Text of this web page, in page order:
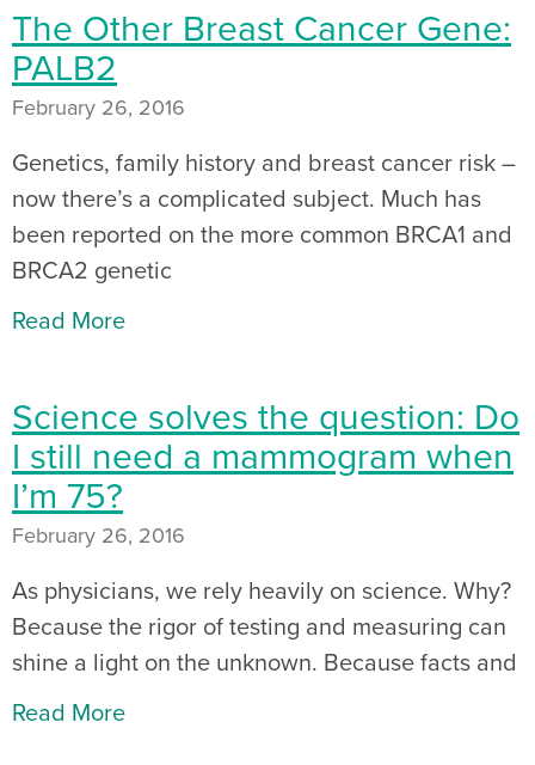
The Other Breast Cancer Gene:
PALB2
February 26, 2016
Genetics, family history and breast cancer risk –
now there’s a complicated subject. Much has
been reported on the more common BRCA1 and
BRCA2 genetic
Read More
Science solves the question: Do
I still need a mammogram when
I’m 75?
February 26, 2016
As physicians, we rely heavily on science. Why?
Because the rigor of testing and measuring can
shine a light on the unknown. Because facts and
Read More